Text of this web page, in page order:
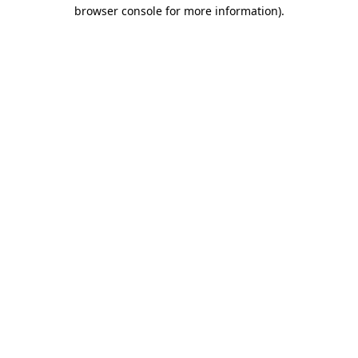
browser console for more information).